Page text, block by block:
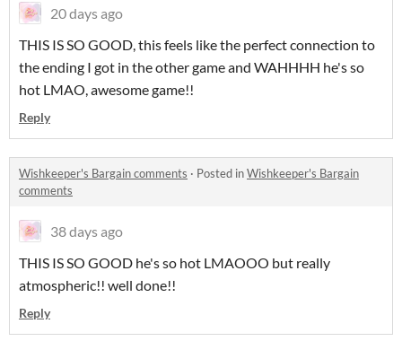
20 days ago
THIS IS SO GOOD, this feels like the perfect connection to
the ending I got in the other game and WAHHHH he's so
hot LMAO, awesome game!!
Reply
Wishkeeper's Bargain comments · Posted inWishkeeper's Bargain
comments
38 days ago
THIS IS SO GOOD he's so hot LMAOOO but really
atmospheric!! well done!!
Reply